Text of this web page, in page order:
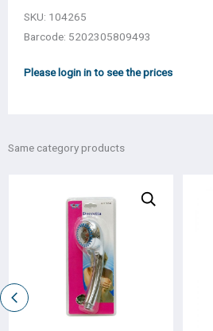
SKU: 104265
Barcode: 5202305809493
Please login in to see the prices
Same category products